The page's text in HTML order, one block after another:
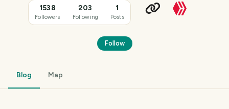
1538
Followers
203
Following
1
Posts
Follow
Blog Map